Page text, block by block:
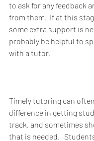
to ask for any feedback
from them.  If at this
some extra support is
probably be helpful to
with a tutor.
Timely tutoring can
difference in getting
track, and sometimes
that is needed.